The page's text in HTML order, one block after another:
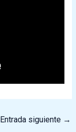
Entrada siguiente →